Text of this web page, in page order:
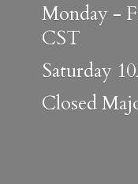
Monday -
CST
Saturday
Closed